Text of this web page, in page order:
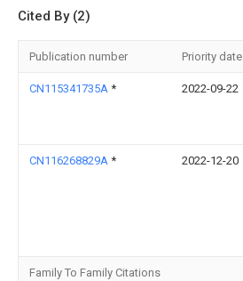
Cited By (2)
Publication number Priority date
CN115341735A * 2022-09-22
CN116268829A * 2022-12-20
Family To Family Citations